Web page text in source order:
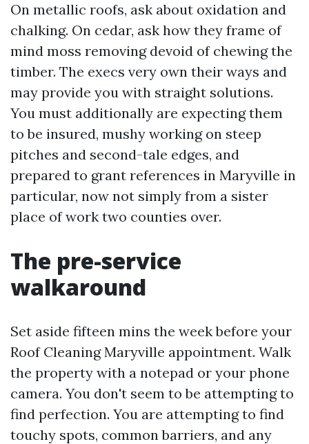
On metallic roofs, ask about oxidation and
chalking. On cedar, ask how they frame of
mind moss removing devoid of chewing the
timber. The execs very own their ways and
may provide you with straight solutions.
You must additionally are expecting them
to be insured, mushy working on steep
pitches and second-tale edges, and
prepared to grant references in Maryville in
particular, now not simply from a sister
place of work two counties over.
The pre-service
walkaround
Set aside fifteen mins the week before your
Roof Cleaning Maryville appointment. Walk
the property with a notepad or your phone
camera. You don't seem to be attempting to
find perfection. You are attempting to find
touchy spots, common barriers, and any